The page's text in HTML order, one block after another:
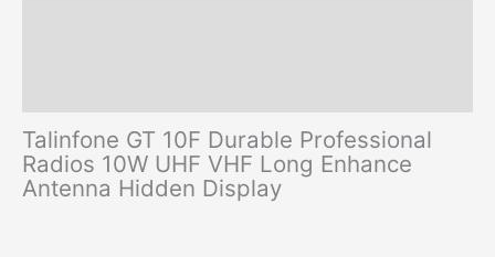
Talinfone GT 10F Durable Professional
Radios 10W UHF VHF Long Enhance
Antenna Hidden Display